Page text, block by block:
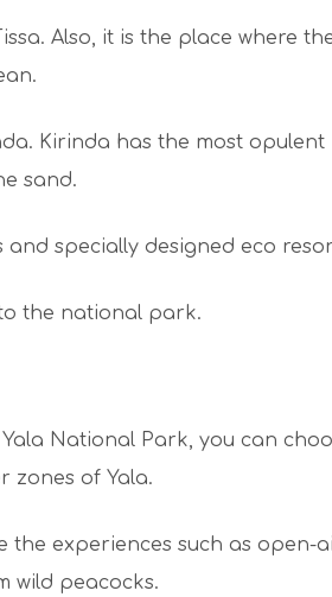
Also, it is the place where
Kirinda has the most opulent
sand.
specially designed eco
the national park.
National Park, you can
zones of Yala.
the experiences such as open-
wild peacocks.